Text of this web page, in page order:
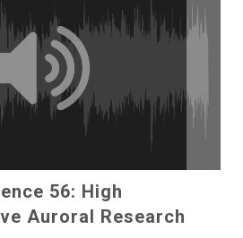
56: High
Auroral Research